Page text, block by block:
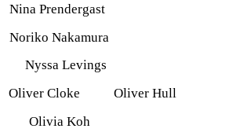
Nina Prendergast
Noriko Nakamura
Nyssa Levings
Oliver Cloke
Oliver Hull
Olivia Koh